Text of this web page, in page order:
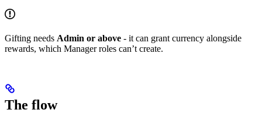
Gifting needs Admin or above - it can grant currency alongside
rewards, which Manager roles can’t create.
The flow